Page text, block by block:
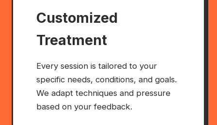
Customized
Treatment
Every session is tailored to your
specific needs, conditions, and goals.
We adapt techniques and pressure
based on your feedback.